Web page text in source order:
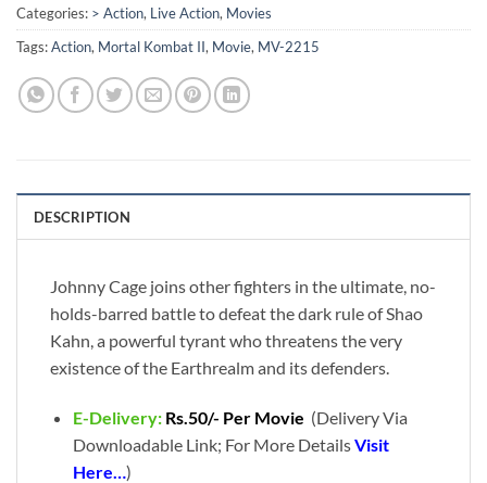
Categories: > Action, Live Action, Movies
Tags:Action, Mortal Kombat II, Movie, MV-2215
DESCRIPTION
Johnny Cage joins other fighters in the ultimate, no-
holds-barred battle to defeat the dark rule of Shao
Kahn, a powerful tyrant who threatens the very
existence of the Earthrealm and its defenders.
E-Delivery: Rs.50/- Per Movie (Delivery Via
Downloadable Link; For More DetailsVisit
Here…)